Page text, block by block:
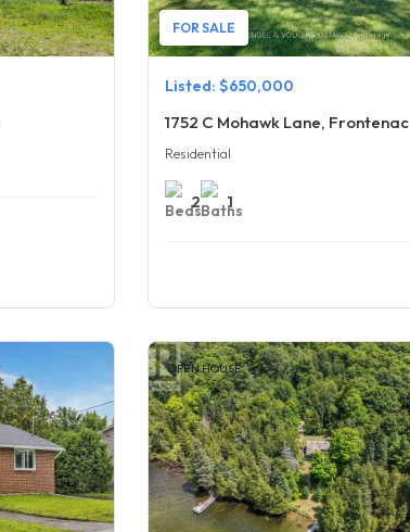
FOR SALE
Listed: $650,000
1752 C Mohawk Lane, Frontenac
Residential
2 1
OPEN HOUSE